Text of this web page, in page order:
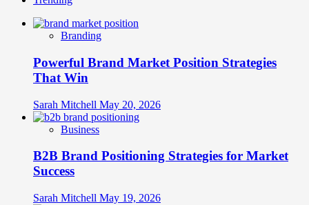
Salience
Measurement:
Makes
Your
Brand
Stand
Out
Branding
Powerful Brand Market Position Strategies
That Win
Sarah Mitchell May 20, 2026
Business
B2B Brand Positioning Strategies for Market
Success
Sarah Mitchell May 19, 2026